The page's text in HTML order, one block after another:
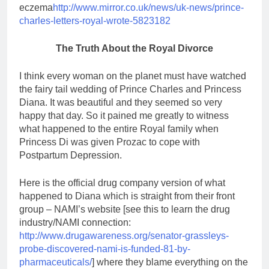
eczemahttp://www.mirror.co.uk/news/uk-news/prince-
charles-letters-royal-wrote-5823182
The Truth About the Royal Divorce
I think every woman on the planet must have watched
the fairy tail wedding of Prince Charles and Princess
Diana. It was beautiful and they seemed so very
happy that day. So it pained me greatly to witness
what happened to the entire Royal family when
Princess Di was given Prozac to cope with
Postpartum Depression.
Here is the official drug company version of what
happened to Diana which is straight from their front
group – NAMI’s website [see this to learn the drug
industry/NAMI connection:
http://www.drugawareness.org/senator-grassleys-
probe-discovered-nami-is-funded-81-by-
pharmaceuticals/] where they blame everything on the